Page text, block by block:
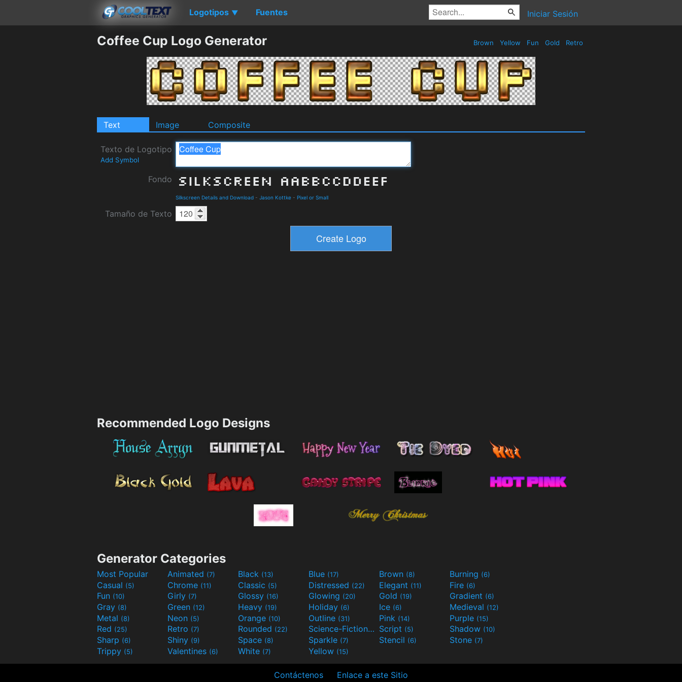
Logotipos ▼ Fuentes Iniciar Sesión
Coffee Cup Logo Generator Brown Yellow Fun Gold Retro
Text Image Composite
Texto de Logotipo
Add Symbol
Fondo
Silkscreen Details and Download - Jason Kottke - Pixel or Small
Tamaño de Texto
Recommended Logo Designs
Generator Categories
Most Popular Animated (7) Black (13) Blue (17) Brown (8) Burning (6)
Casual (5) Chrome (11) Classic (5) Distressed (22) Elegant (11) Fire (6)
Fun (10) Girly (7) Glossy (16) Glowing (20) Gold (19) Gradient (6)
Gray (8) Green (12) Heavy (19) Holiday (6) Ice (6) Medieval (12)
Metal (8) Neon (5) Orange (10) Outline (31) Pink (14) Purple (15)
Red (25) Retro (7) Rounded (22) Science-Fiction(9) Script (5) Shadow (10)
Sharp (6) Shiny (9) Space (8) Sparkle (7) Stencil (6) Stone (7)
Trippy (5) Valentines (6) White (7) Yellow (15)
Contáctenos Enlace a este Sitio